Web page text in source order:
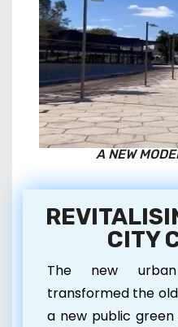
A NEW
CITY
The new
transformed the
a new public